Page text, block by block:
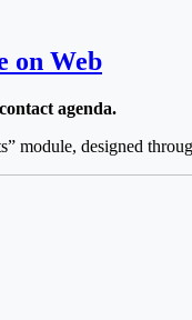
on Web
agenda.
module, designed